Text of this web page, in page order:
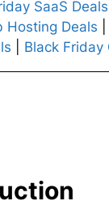
SaaS Deals
Hosting Deals
Black Friday